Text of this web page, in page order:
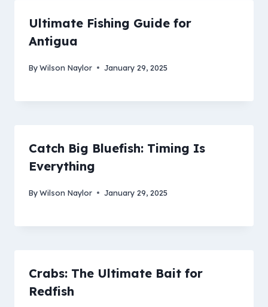
Ultimate Fishing Guide for
Antigua
ByWilson Naylor January 29, 2025
Catch Big Bluefish: Timing Is
Everything
ByWilson Naylor January 29, 2025
Crabs: The Ultimate Bait for
Redfish